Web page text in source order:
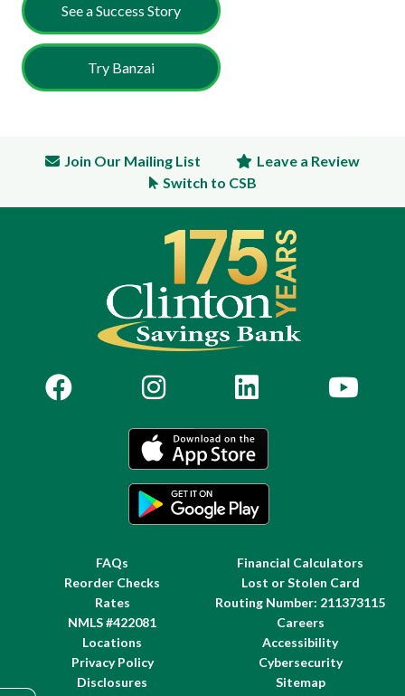
See a Success Story
Try Banzai
Join Our Mailing List
Leave a Review
Switch to CSB
FAQs
Financial Calculators
Reorder Checks
Lost or Stolen Card
Rates
Routing Number: 211373115
NMLS #422081
Careers
Locations
Accessibility
Privacy Policy
Cybersecurity
Disclosures
Sitemap